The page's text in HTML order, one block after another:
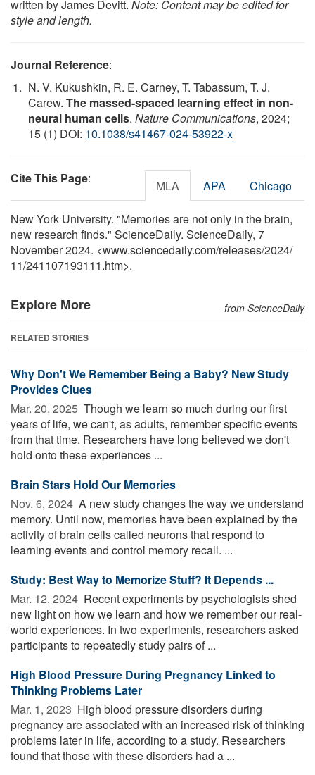
written by James Devitt. Note: Content may be edited for
style and length.
Journal Reference:
N. V. Kukushkin, R. E. Carney, T. Tabassum, T. J.
Carew. The massed-spaced learning effect in non-
neural human cells. Nature Communications, 2024;
15 (1) DOI: 10.1038/s41467-024-53922-x
Cite This Page: MLA APA Chicago
New York University. "Memories are not only in the brain,
new research finds." ScienceDaily. ScienceDaily, 7
November 2024. <www.sciencedaily.com/releases/2024/
11/241107193111.htm>.
Explore More from ScienceDaily
RELATED STORIES
Why Don't We Remember Being a Baby? New Study
Provides Clues
Mar. 20, 2025  Though we learn so much during our first
years of life, we can't, as adults, remember specific events
from that time. Researchers have long believed we don't
hold onto these experiences ...
Brain Stars Hold Our Memories
Nov. 6, 2024  A new study changes the way we understand
memory. Until now, memories have been explained by the
activity of brain cells called neurons that respond to
learning events and control memory recall. ...
Study: Best Way to Memorize Stuff? It Depends ...
Mar. 12, 2024  Recent experiments by psychologists shed
new light on how we learn and how we remember our real-
world experiences. In two experiments, researchers asked
participants to repeatedly study pairs of ...
High Blood Pressure During Pregnancy Linked to
Thinking Problems Later
Mar. 1, 2023  High blood pressure disorders during
pregnancy are associated with an increased risk of thinking
problems later in life, according to a study. Researchers
found that those with these disorders had a ...